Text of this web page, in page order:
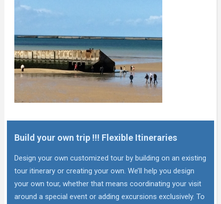
Build your own trip !!! Flexible Itineraries
Design your own customized tour by building on an existing
tour itinerary or creating your own. We’ll help you design
your own tour, whether that means coordinating your visit
around a special event or adding excursions exclusively. To